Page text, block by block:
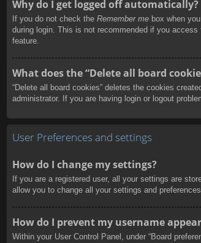
Why do I get logged off automatically?
If you do not check the Remember me box when
during login. This is not recommended if you
feature.
What does the “Delete all board
“Delete all board cookies” deletes the cookies
administrator. If you are having login or logout
User Preferences and settings
How do I change my settings?
If you are a registered user, all your settings are
allow you to change all your settings and preferences.
How do I prevent my username
Within your User Control Panel, under “Board